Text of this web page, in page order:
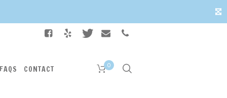
✕
0
FAQS CONTACT